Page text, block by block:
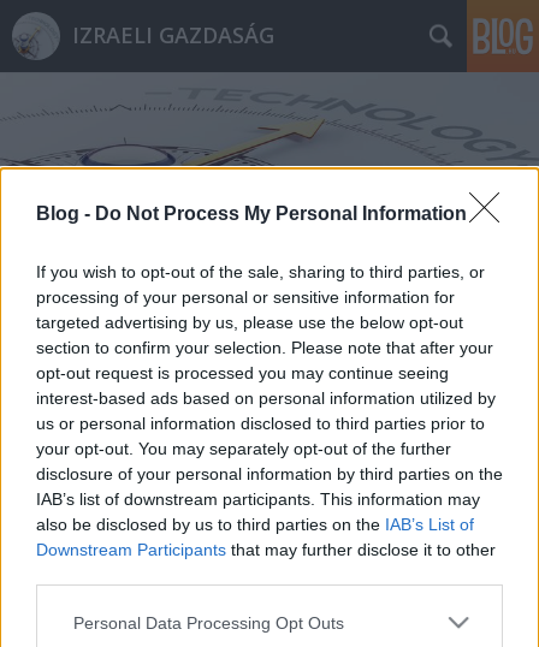
Blog - Do Not Process My Personal Information
If you wish to opt-out of the sale, sharing to third parties, or
processing of your personal or sensitive information for
targeted advertising by us, please use the below opt-out
section to confirm your selection. Please note that after your
opt-out request is processed you may continue seeing
interest-based ads based on personal information utilized by
us or personal information disclosed to third parties prior to
your opt-out. You may separately opt-out of the further
disclosure of your personal information by third parties on the
IAB’s list of downstream participants. This information may
also be disclosed by us to third parties on the IAB’s List of
Downstream Participants that may further disclose it to other
Please note that this website/app uses one or more Google
Personal Data Processing Opt Outs
IZRAELI GAZDASÁG
Címkék » RoboGaze